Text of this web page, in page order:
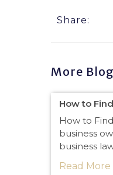
Share:
More
How to
How to
business
business
Read More